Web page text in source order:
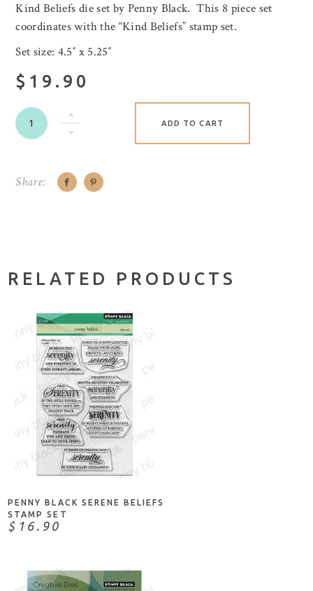
Kind Beliefs die set by Penny Black. This 8 piece set
coordinates with the “Kind Beliefs” stamp set.
Set size: 4.5″ x 5.25″
$19.90
ADD TO CART
Share:
RELATED PRODUCTS
ADD TO CART
PENNY BLACK SERENE BELIEFS
STAMP SET
$16.90